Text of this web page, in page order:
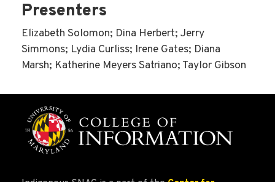
Presenters
Elizabeth Solomon; Dina Herbert; Jerry
Simmons; Lydia Curliss; Irene Gates; Diana
Marsh; Katherine Meyers Satriano; Taylor Gibson